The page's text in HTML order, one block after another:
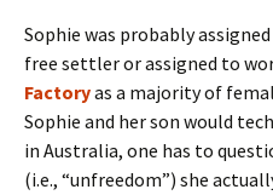
Sophie was probably
free settler or assigned to
Factoryas a majority of
Sophie and her son would
in Australia, one has to
(i.e., “unfreedom”) she